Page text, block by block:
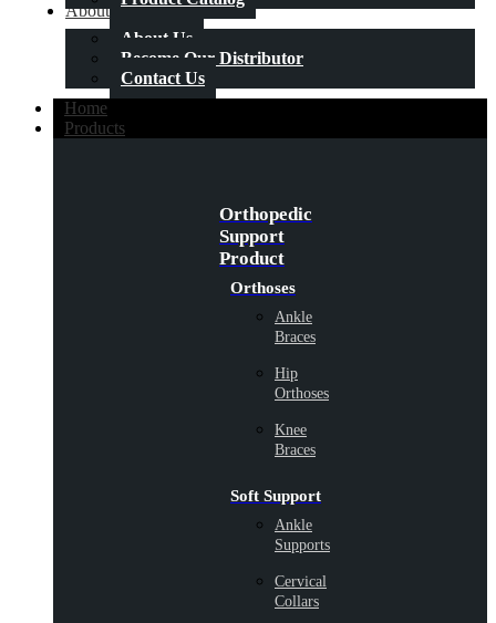
About Us
About Us
Become Our Distributor
Contact Us
Home
Products
Orthopedic
Support
Product
Orthoses
Ankle
Braces
Hip
Orthoses
Knee
Braces
Soft Support
Ankle
Supports
Cervical
Collars